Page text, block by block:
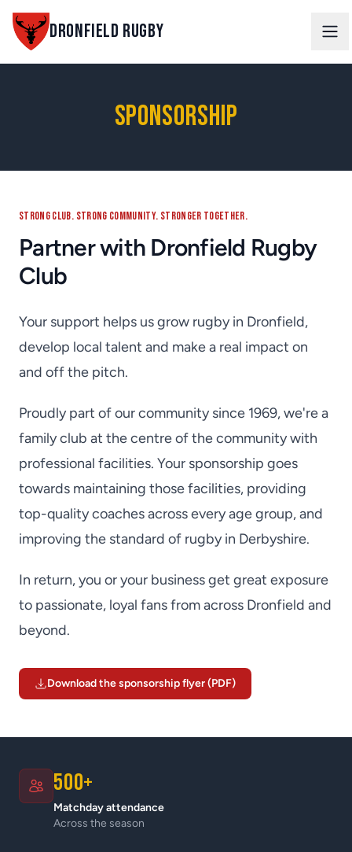
DRONFIELD RUGBY
Sponsorship
STRONG CLUB. STRONG COMMUNITY. STRONGER TOGETHER.
Partner with Dronfield Rugby
Club
Your support helps us grow rugby in Dronfield,
develop local talent and make a real impact on
and off the pitch.
Proudly part of our community since 1969, we're a
family club at the centre of the community with
professional facilities. Your sponsorship goes
towards maintaining those facilities, providing
top-quality coaches across every age group, and
improving the standard of rugby in Derbyshire.
In return, you or your business get great exposure
to passionate, loyal fans from across Dronfield and
beyond.
Download the sponsorship flyer (PDF)
500+
Matchday attendance
Across the season